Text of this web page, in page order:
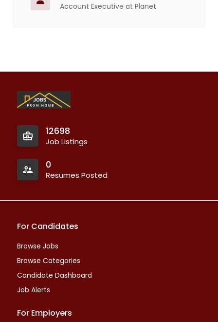
Account Executive at Planet
12698
Job Listings
0
Resumes Posted
For Candidates
Browse Jobs
Browse Categories
Candidate Dashboard
Job Alerts
For Employers